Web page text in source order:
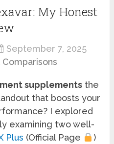
My Honest
September 7, 2025
supplements the
that boosts your
I explored
examining two well-
Plus (Official Page
)